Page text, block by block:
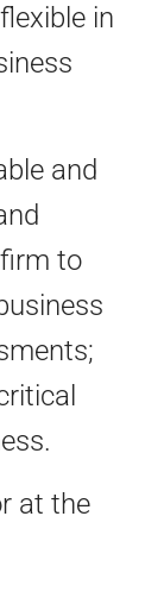
in
and
to
at the